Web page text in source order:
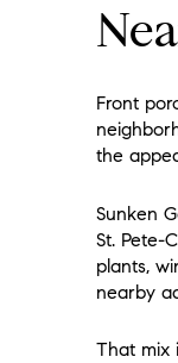
Front
the
Sunken
St. Pete-
plants,
nearby
That mix